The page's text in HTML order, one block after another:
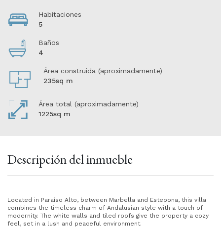
Habitaciones
5
Baños
4
Área construida (aproximadamente)
235sq m
Área total (aproximadamente)
1225sq m
Descripción del inmueble
Located in Paraíso Alto, between Marbella and Estepona, this villa
combines the timeless charm of Andalusian style with a touch of
modernity. The white walls and tiled roofs give the property a cozy
feel, set in a lush and peaceful environment.